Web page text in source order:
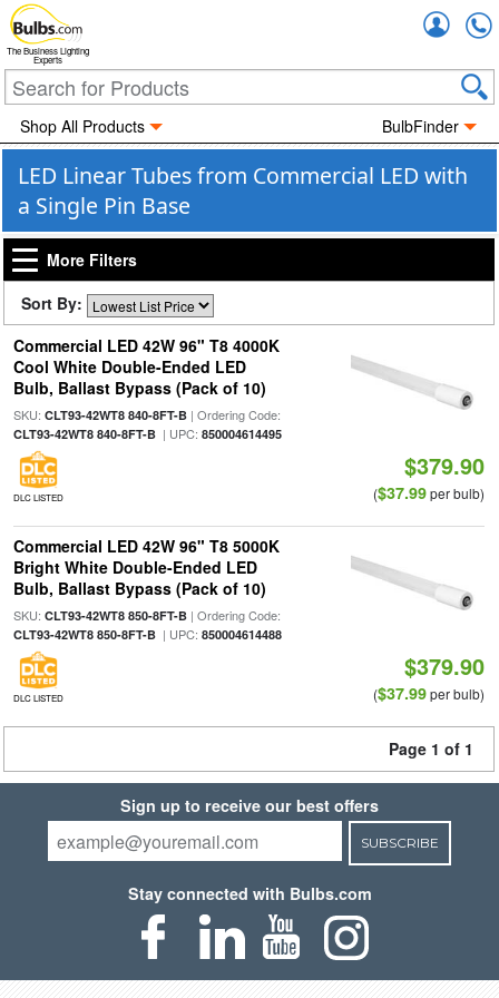
The Business Lighting
Experts
Shop All Products BulbFinder
LED Linear Tubes from Commercial LED with
a Single Pin Base
More Filters
Sort By:
Commercial LED 42W 96" T8 4000K
Cool White Double-Ended LED
Bulb, Ballast Bypass (Pack of 10)
SKU: CLT93-42WT8 840-8FT-B| Ordering Code:
CLT93-42WT8 840-8FT-B| UPC: 850004614495
DLC LISTED
$379.90
($37.99per bulb)
Commercial LED 42W 96" T8 5000K
Bright White Double-Ended LED
Bulb, Ballast Bypass (Pack of 10)
SKU: CLT93-42WT8 850-8FT-B| Ordering Code:
CLT93-42WT8 850-8FT-B| UPC: 850004614488
DLC LISTED
$379.90
($37.99per bulb)
Page 1 of 1
Sign up to receive our best offers
SUBSCRIBE
Stay connected with Bulbs.com